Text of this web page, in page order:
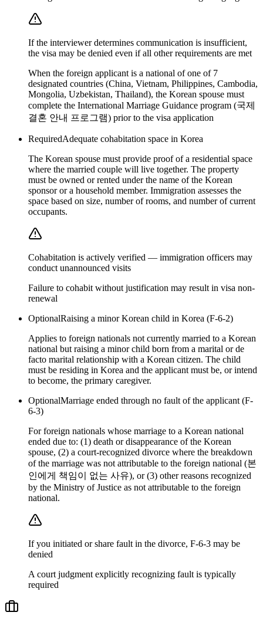
If the interviewer determines communication is insufficient,
the visa may be denied even if all other requirements are met
When the foreign applicant is a national of one of 7
designated countries (China, Vietnam, Philippines, Cambodia,
Mongolia, Uzbekistan, Thailand), the Korean spouse must
complete the International Marriage Guidance program (국제
결혼 안내 프로그램) prior to the visa application
RequiredAdequate cohabitation space in Korea
The Korean spouse must provide proof of a residential space
where the married couple will live together. The property
must be owned or rented under the name of the Korean
sponsor or a household member. Immigration assesses the
space based on size, number of rooms, and number of current
occupants.
Cohabitation is actively verified — immigration officers may
conduct unannounced visits
Failure to cohabit without justification may result in visa non-
renewal
OptionalRaising a minor Korean child in Korea (F-6-2)
Applies to foreign nationals not currently married to a Korean
national but raising a minor child born from a marital or de
facto marital relationship with a Korean citizen. The child
must be residing in Korea and the applicant must be, or intend
to become, the primary caregiver.
OptionalMarriage ended through no fault of the applicant (F-
6-3)
For foreign nationals whose marriage to a Korean national
ended due to: (1) death or disappearance of the Korean
spouse, (2) a court-recognized divorce where the breakdown
of the marriage was not attributable to the foreign national (본
인에게 책임이 없는 사유), or (3) other reasons recognized
by the Ministry of Justice as not attributable to the foreign
national.
If you initiated or share fault in the divorce, F-6-3 may be
denied
A court judgment explicitly recognizing fault is typically
required